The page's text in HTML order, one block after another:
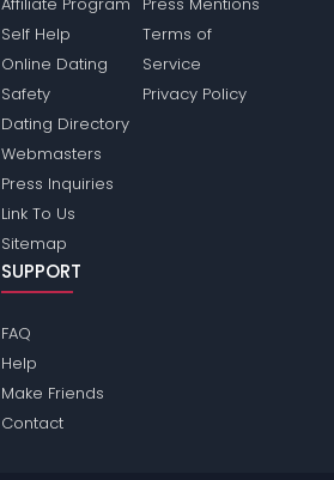
Self Help
Online Dating
Safety
Dating Directory
Webmasters
Press Inquiries
Link To Us
Sitemap
Terms of
Service
Privacy Policy
SUPPORT
FAQ
Help
Make Friends
Contact